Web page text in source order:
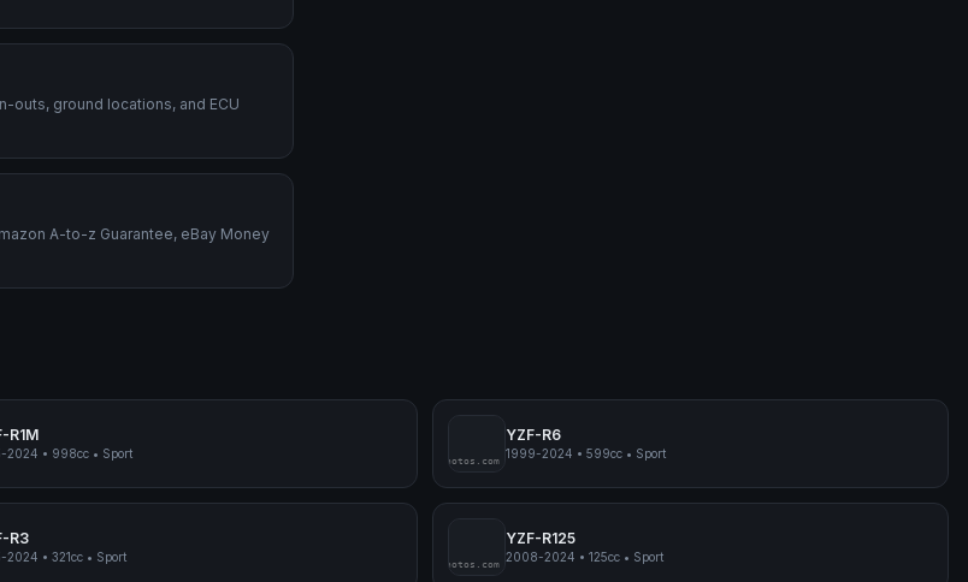
ground locations, and ECU
A-to-z Guarantee, eBay Money
R1M
2024 • 998cc • Sport
pimpmyphotos.com
YZF-R6
1999-2024 • 599cc• Sport
R3
2024 •321cc • Sport
pimpmyphotos.com
YZF-R125
2008-2024 • 125cc• Sport